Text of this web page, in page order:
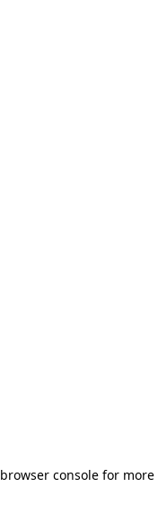
browser consolefor more